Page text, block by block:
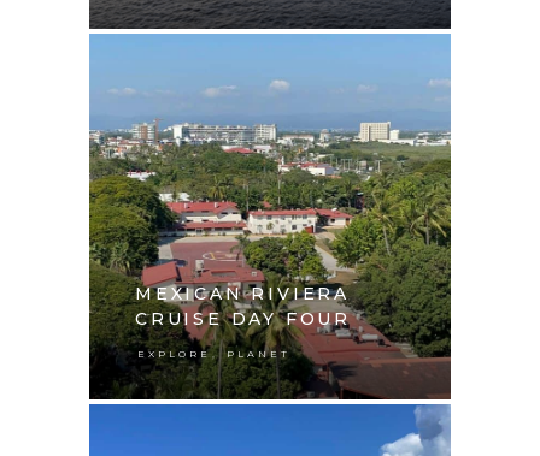
MEXICAN RIVIERA
CRUISE DAY FOUR
EXPLORE , PLANET